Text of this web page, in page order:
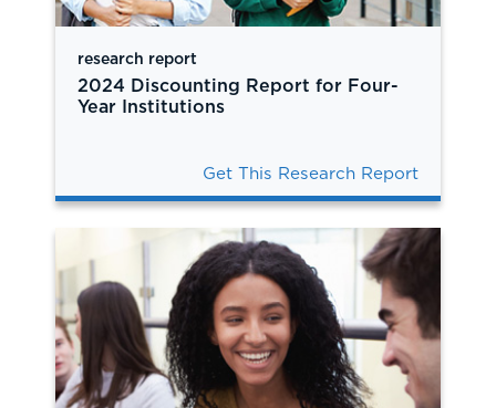
research report
2024 Discounting Report for Four-
Year Institutions
Get This Research Report